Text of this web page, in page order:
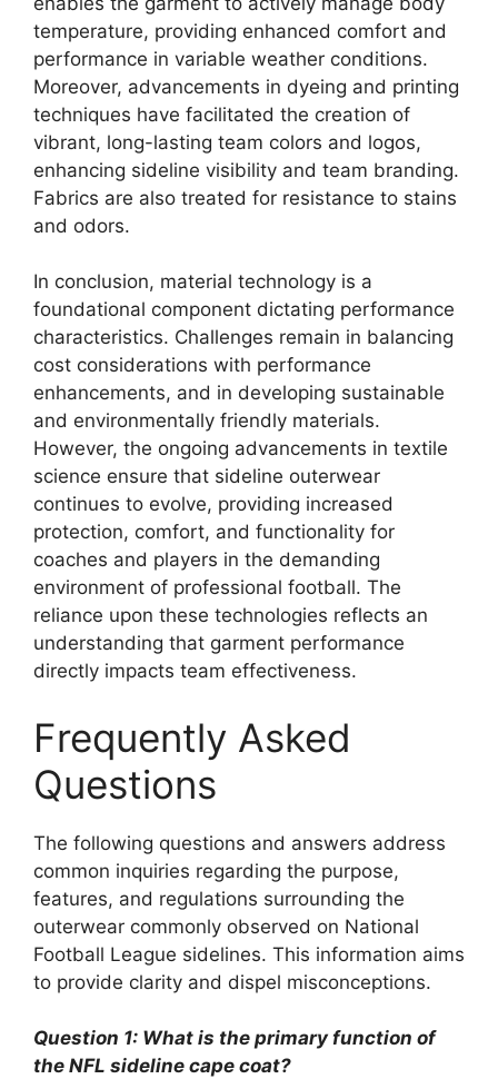
temperature, providing enhanced comfort and
performance in variable weather conditions.
Moreover, advancements in dyeing and printing
techniques have facilitated the creation of
vibrant, long-lasting team colors and logos,
enhancing sideline visibility and team branding.
Fabrics are also treated for resistance to stains
and odors.
In conclusion, material technology is a
foundational component dictating performance
characteristics. Challenges remain in balancing
cost considerations with performance
enhancements, and in developing sustainable
and environmentally friendly materials.
However, the ongoing advancements in textile
science ensure that sideline outerwear
continues to evolve, providing increased
protection, comfort, and functionality for
coaches and players in the demanding
environment of professional football. The
reliance upon these technologies reflects an
understanding that garment performance
directly impacts team effectiveness.
Frequently Asked
Questions
The following questions and answers address
common inquiries regarding the purpose,
features, and regulations surrounding the
outerwear commonly observed on National
Football League sidelines. This information aims
to provide clarity and dispel misconceptions.
Question 1: What is the primary function of
the NFL sideline cape coat?